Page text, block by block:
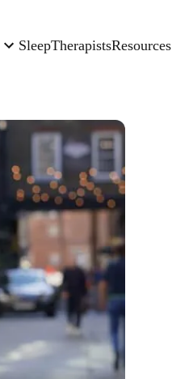
SleepTherapistsResources